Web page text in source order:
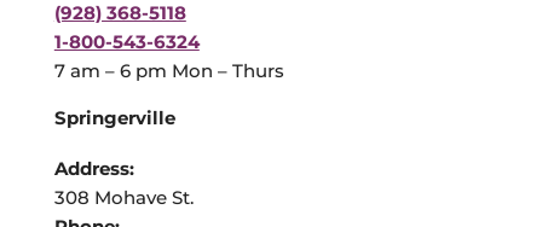
(928) 368-5118
1-800-543-6324
7 am – 6 pm Mon – Thurs
Springerville
Address:
308 Mohave St.